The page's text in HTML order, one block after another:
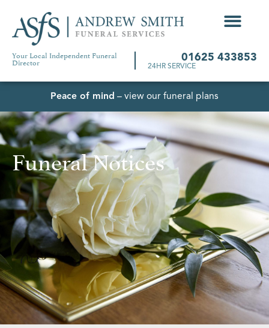
Your Local Independent Funeral
Director 01625 433853
24HR SERVICE
Peace of mind – view our funeral plans
Funeral Notices